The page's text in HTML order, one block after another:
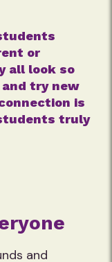
or
all look so
try new
is
truly
and